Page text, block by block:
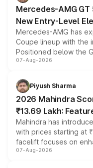
Mercedes-AMG
New Entry-Level
Mercedes-AMG has
Coupe lineup with the
Positioned below the
combines dual-motor
more accessible entry
electric performance
07-Aug-2026
Piyush Sharma
2026 Mahindra
₹13.69 Lakh:
Mahindra has
with prices starting at
facelift focuses on
panoramic sunroof,
07-Aug-2026